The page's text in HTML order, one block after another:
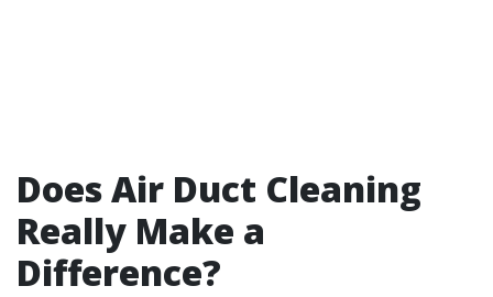
Does Air Duct Cleaning
Really Make a
Difference?